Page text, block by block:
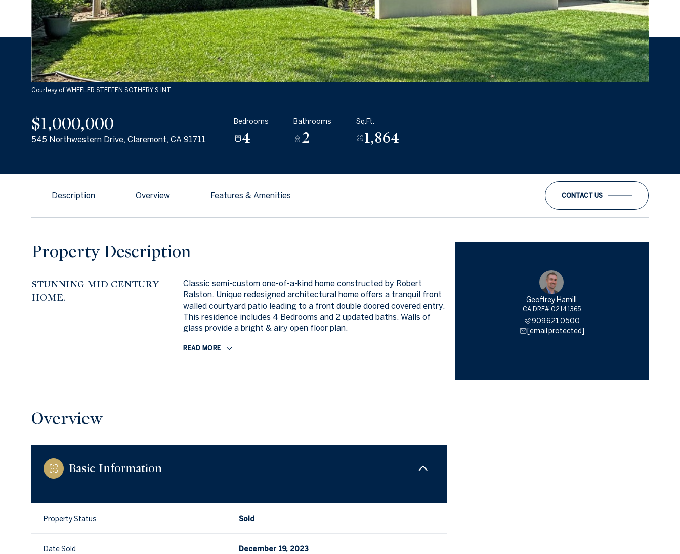
Courtesy of WHEELER STEFFEN SOTHEBY'S INT.
$1,000,000
545 Northwestern Drive, Claremont, CA 91711
Bedrooms
4
Bathrooms
2
Sq.Ft.
1,864
Description Overview Features & Amenities CONTACT US
Property Description
STUNNING MID CENTURY
HOME.
Classic semi-custom one-of-a-kind home constructed by Robert
Ralston. Unique redesigned architectural home offers a tranquil front
walled courtyard patio leading to a front double doored covered entry.
This residence includes 4 Bedrooms and 2 updated baths. Walls of
glass provide a bright & airy open floor plan.
READ MORE
Overview
Basic Information
Property Status Sold
Date Sold December 19, 2023
Geoffrey Hamill
909.621.0500
[email protected]